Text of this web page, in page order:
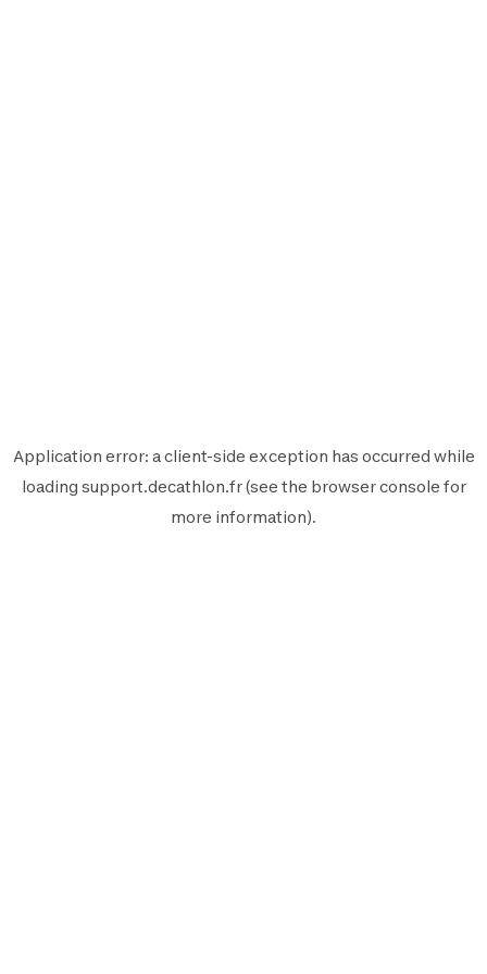
Application error: aclient-side exception has occurred while
loading support.decathlon.fr(see the browser console for
more information).